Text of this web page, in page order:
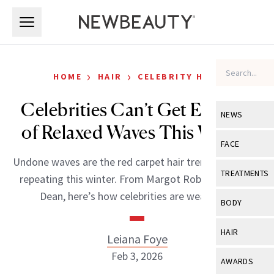
NEWS
View All
Industry &
FACE
View All
Eye Care
TREATMENTS
View All
BODY
View All
HAIR
View All
AWARDS
HOME › HAIR › CELEBRITY HAIR
Celebrities Can’t Get Enough
of Relaxed Waves This Winter
Undone waves are the red carpet hair trend stars keep
repeating this winter. From Margot Robbie to Olivia
Dean, here’s how celebrities are wearing it.
Leiana Foye
Feb 3, 2026